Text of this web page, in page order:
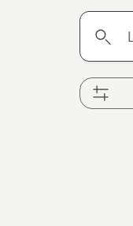
Location